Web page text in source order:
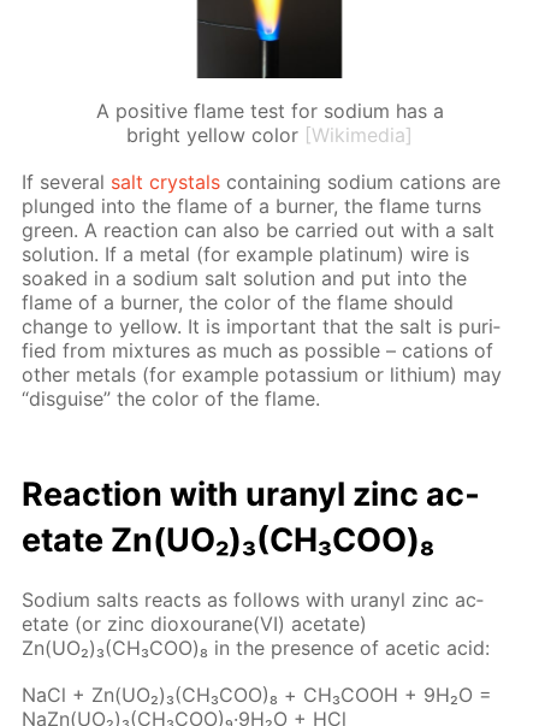
A positive flame test for sodium has a
bright yellow color [Wikimedia]
If sev­er­al salt crys­tals con­tain­ing sodi­um cations are
plunged into the flame of a burn­er, the flame turns
green. A re­ac­tion can also be car­ried out with a salt
so­lu­tion. If a met­al (for ex­am­ple plat­inum) wire is
soaked in a sodi­um salt so­lu­tion and put into the
flame of a burn­er, the col­or of the flame should
change to yel­low. It is im­por­tant that the salt is pu­ri­
fied from mix­tures as much as pos­si­ble – cations of
oth­er met­als (for ex­am­ple potas­si­um or lithi­um) may
“dis­guise” the col­or of the flame.
Re­ac­tion with uranyl zinc ac­
etate Zn(UO₂)₃(CH₃СOО)₈
Sodi­um salts re­acts as fol­lows with uranyl zinc ac­
etate (or zinc diox­ourane(VI) ac­etate)
Zn(UO₂)₃(CH₃СOО)₈ in the pres­ence of acetic acid:
NaCl + Zn(UO₂)₃(CH₃­COO)₈ + СН₃СООН + 9Н₂О =
NaZn(UO₂)₃(CH₃­COO)₉·9Н₂О + HCl